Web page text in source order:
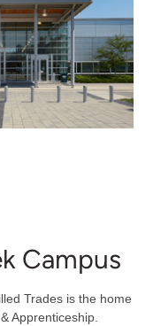
Campus
Trades is the home
Apprenticeship.